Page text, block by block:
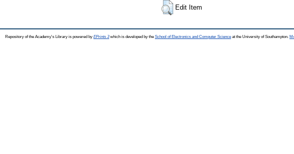
Edit Item
Repository of the Academy's Library is powered by EPrints 3which is developed by the School of Electronics and Computer Science at the University of Southampton.